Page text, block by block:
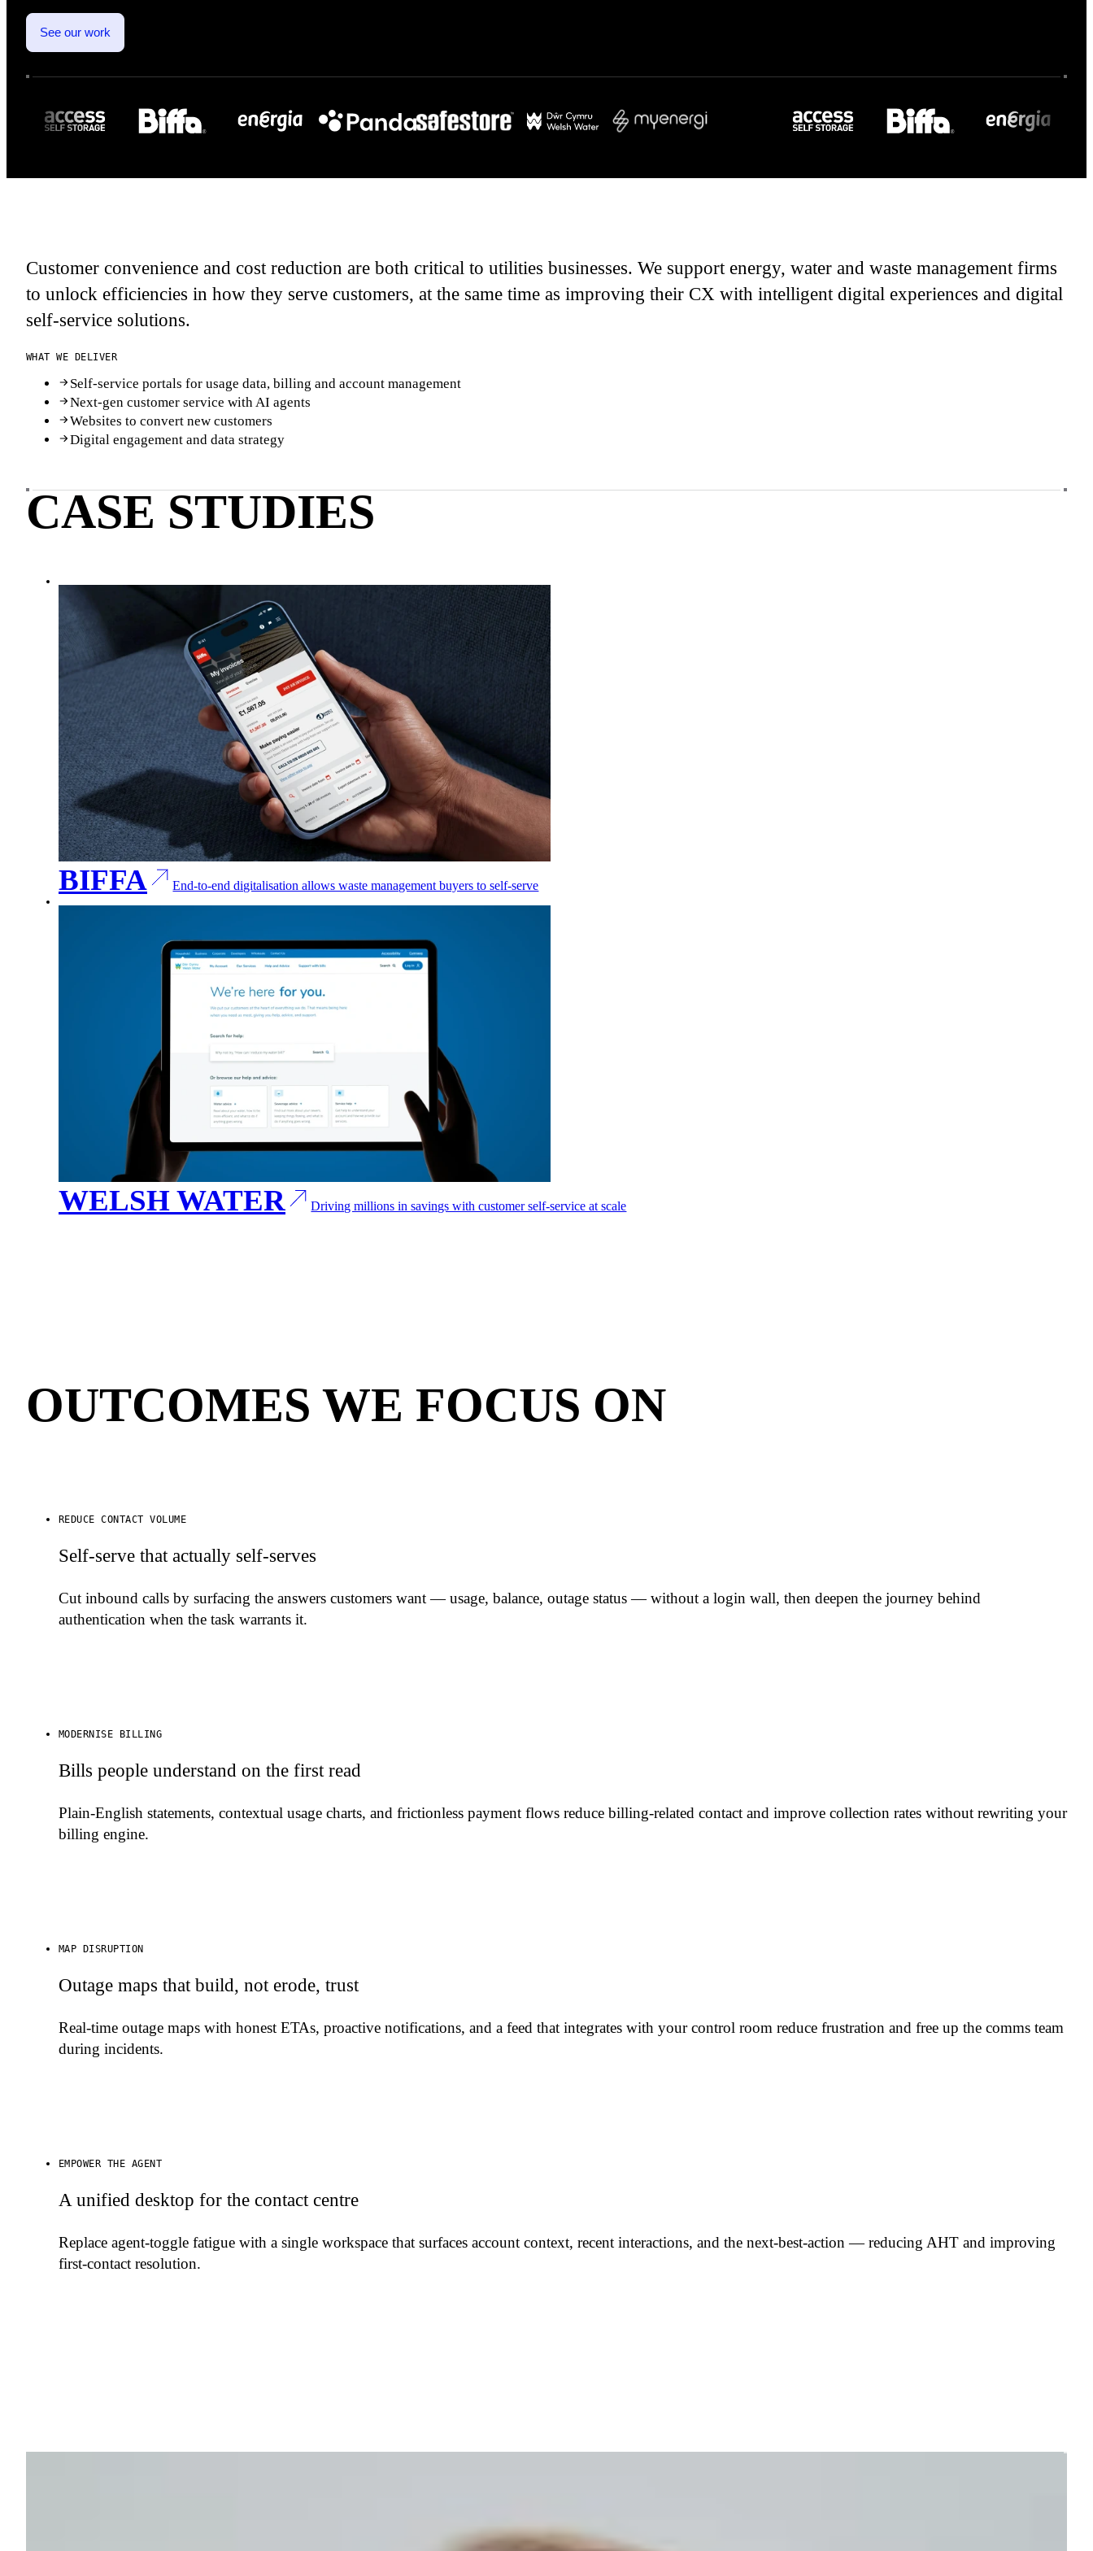
See our work
Customer convenience and cost reduction are both critical to utilities businesses. We support energy, water and waste management firms
to unlock efficiencies in how they serve customers, at the same time as improving their CX with intelligent digital experiences and digital
self-service solutions.
WHAT WE DELIVER
Self-service portals for usage data, billing and account management
Next-gen customer service with AI agents
Websites to convert new customers
Digital engagement and data strategy
CASE STUDIES
BIFFA End-to-end digitalisation allows waste management buyers to self-serve
WELSH WATER Driving millions in savings with customer self-service at scale
OUTCOMES WE FOCUS ON
REDUCE CONTACT VOLUME
Self-serve that actually self-serves
Cut inbound calls by surfacing the answers customers want — usage, balance, outage status — without a login wall, then deepen the journey behind
authentication when the task warrants it.
MODERNISE BILLING
Bills people understand on the first read
Plain-English statements, contextual usage charts, and frictionless payment flows reduce billing-related contact and improve collection rates without rewriting your
billing engine.
MAP DISRUPTION
Outage maps that build, not erode, trust
Real-time outage maps with honest ETAs, proactive notifications, and a feed that integrates with your control room reduce frustration and free up the comms team
during incidents.
EMPOWER THE AGENT
A unified desktop for the contact centre
Replace agent-toggle fatigue with a single workspace that surfaces account context, recent interactions, and the next-best-action — reducing AHT and improving
first-contact resolution.